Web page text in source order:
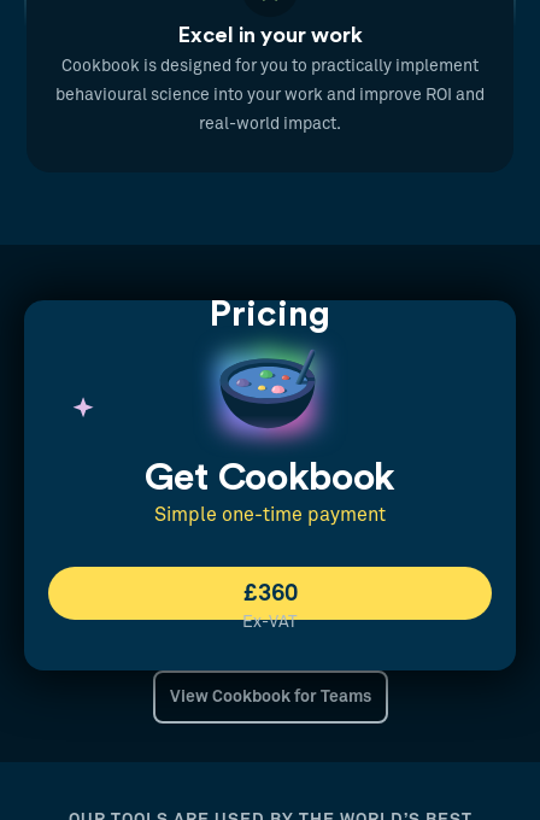
Excel in your work
Cookbook is designed for you to practically implement
behavioural science into your work and improve ROI and
real-world impact.
Pricing
Get Cookbook
Simple one-time payment
£360
Ex-VAT
View Cookbook for Teams